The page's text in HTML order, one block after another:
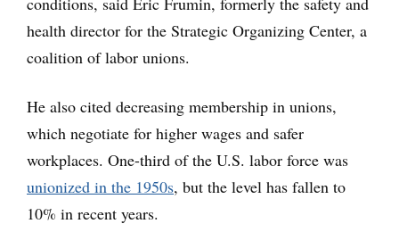
health director for the Strategic Organizing Center, a
coalition of labor unions.
He also cited decreasing membership in unions,
which negotiate for higher wages and safer
workplaces. One-third of the U.S. labor force was
unionized in the 1950s, but the level has fallen to
10% in recent years.